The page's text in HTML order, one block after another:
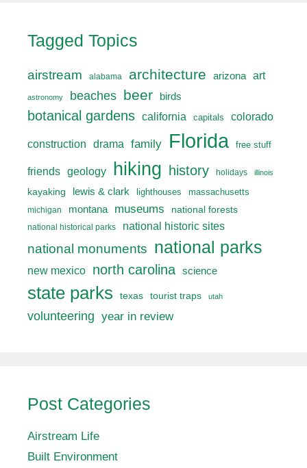
Tagged Topics
airstream alabama architecture arizona art
astronomy beaches beer birds
botanical gardens california capitals colorado
construction drama family Florida free stuff
friends geology hiking history holidays illinois
kayaking lewis & clark lighthouses
massachusetts
michigan
montana museums national forests
national historical parks national historic sites
national monuments national parks
new mexico north carolina science
state parks texas tourist traps utah
volunteering year in review
Post Categories
Airstream Life
Built Environment